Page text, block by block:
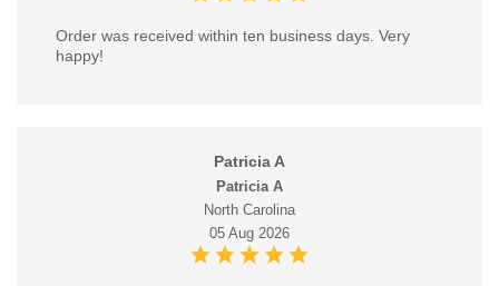
Order was received within ten business days. Very
happy!
Patricia A
Patricia A
North Carolina
05 Aug 2026